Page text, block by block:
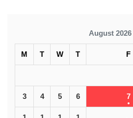
August 2026
M T W T F
3 4 5 6 7